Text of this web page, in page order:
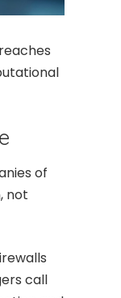
of
not
call